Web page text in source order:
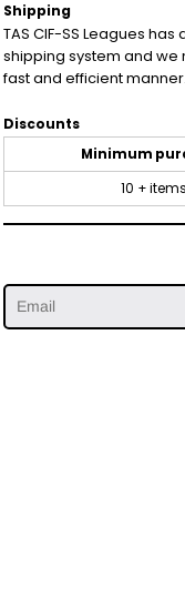
Shipping
TAS CIF-SS Leagues
shipping system and we
fast and efficient manner.
Discounts
Minimum
10 + items